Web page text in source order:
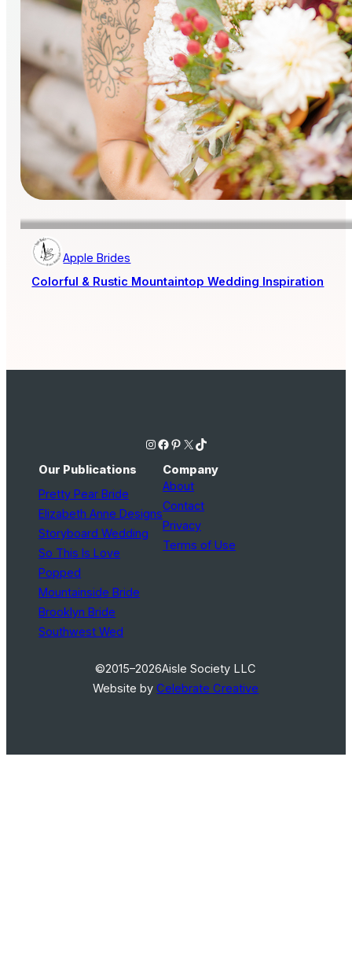
Apple Brides
Colorful & Rustic Mountaintop Wedding Inspiration
Instagram Facebook Pinterest X TikTok
Our Publications
Pretty Pear Bride
Elizabeth Anne Designs
Storyboard Wedding
So This Is Love
Popped
Mountainside Bride
Brooklyn Bride
Southwest Wed
Company
About
Contact
Privacy
Terms of Use
©2015–2026Aisle Society LLC
Website byCelebrate Creative